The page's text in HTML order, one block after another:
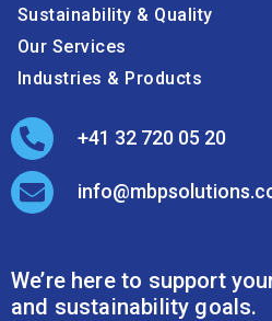
Sustainability & Quality
Our Services
Industries & Products
+41 32 720 05 20
We’re here to support
and sustainability goals.